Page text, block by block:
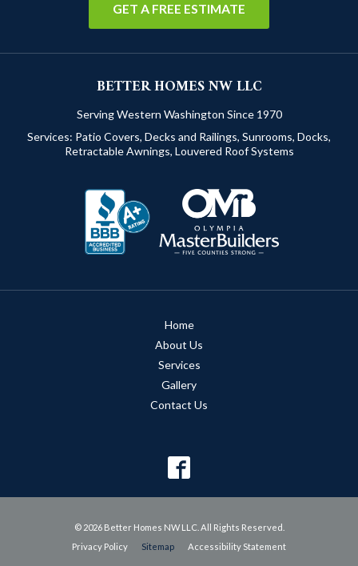
GET A FREE ESTIMATE
BETTER HOMES NW LLC
Serving Western Washington Since 1970
Services: Patio Covers, Decks and Railings, Sunrooms, Docks,
Retractable Awnings, Louvered Roof Systems
Home
About Us
Services
Gallery
Contact Us
© 2026 Better Homes NW LLC. All Rights Reserved.
Privacy Policy
Sitemap Accessibility Statement